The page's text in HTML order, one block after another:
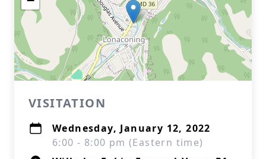
VISITATION
Wednesday, January 12, 2022
6:00 - 8:00 pm (Eastern time)